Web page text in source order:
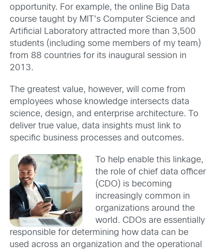
opportunity. For example, the online Big Data
course taught by MIT’s Computer Science and
Artificial Laboratory attracted more than 3,500
students (including some members of my team)
from 88 countries for its inaugural session in
2013.
The greatest value, however, will come from
employees whose knowledge intersects data
science, design, and enterprise architecture. To
deliver true value, data insights must link to
specific business processes and outcomes.
To help enable this linkage,
the role of chief data officer
(CDO) is becoming
increasingly common in
organizations around the
world. CDOs are essentially
responsible for determining how data can be
used across an organization and the operational